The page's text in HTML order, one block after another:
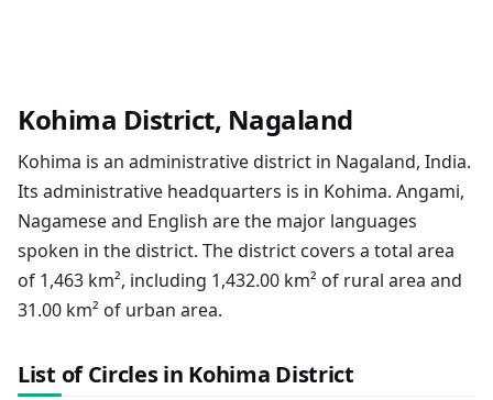
Kohima District, Nagaland
Kohima is an administrative district in Nagaland, India.
Its administrative headquarters is in Kohima. Angami,
Nagamese and English are the major languages
spoken in the district. The district covers a total area
of 1,463 km², including 1,432.00 km² of rural area and
31.00 km² of urban area.
List of Circles in Kohima District